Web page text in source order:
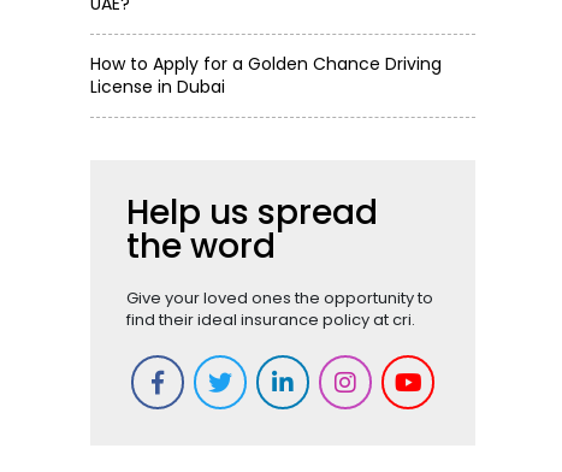
How to Apply for a Golden Chance Driving
License in Dubai
Help us spread
the word
Give your loved ones the opportunity to
find their ideal insurance policy at cri.